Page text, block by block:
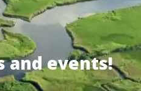
and events!